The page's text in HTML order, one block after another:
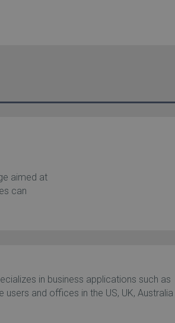
aimed at
can
in business applications such as
and offices in the US, UK, Australia